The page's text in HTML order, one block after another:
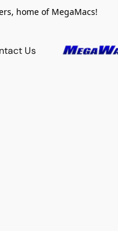
home of MegaMacs!
Us